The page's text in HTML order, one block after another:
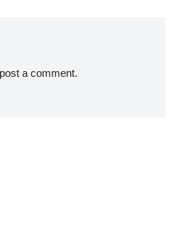
a comment.